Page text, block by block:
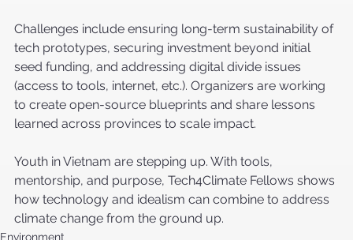
Challenges include ensuring long-term sustainability of
tech prototypes, securing investment beyond initial
seed funding, and addressing digital divide issues
(access to tools, internet, etc.). Organizers are working
to create open-source blueprints and share lessons
learned across provinces to scale impact.
Youth in Vietnam are stepping up. With tools,
mentorship, and purpose, Tech4Climate Fellows shows
how technology and idealism can combine to address
climate change from the ground up.
Environment